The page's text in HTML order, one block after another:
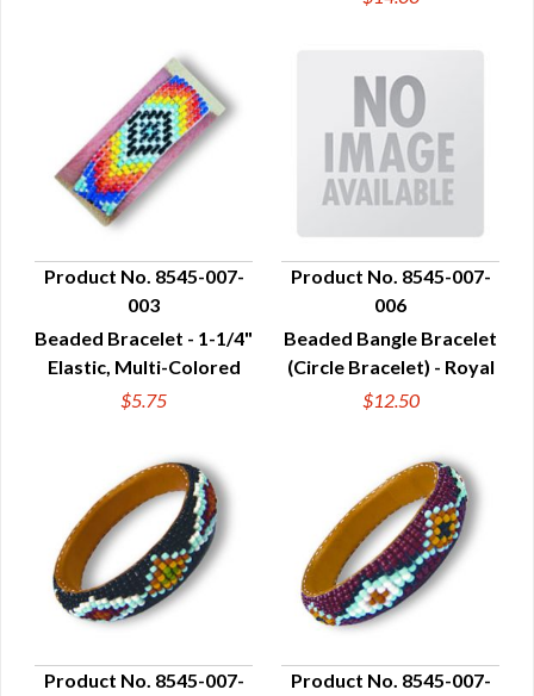
QUICK VIEW
Product No. 8545-007-
003
Beaded Bracelet - 1-1/4"
Elastic, Multi-Colored
$5.75
QUICK VIEW
Product No. 8545-007-
006
Beaded Bangle Bracelet
(Circle Bracelet) - Royal
$12.50
Product No. 8545-007-
Product No. 8545-007-